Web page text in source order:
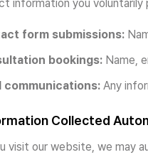
information you voluntarily
form submissions:
bookings: Name,
communications: Any
Collected
visit our website, we may